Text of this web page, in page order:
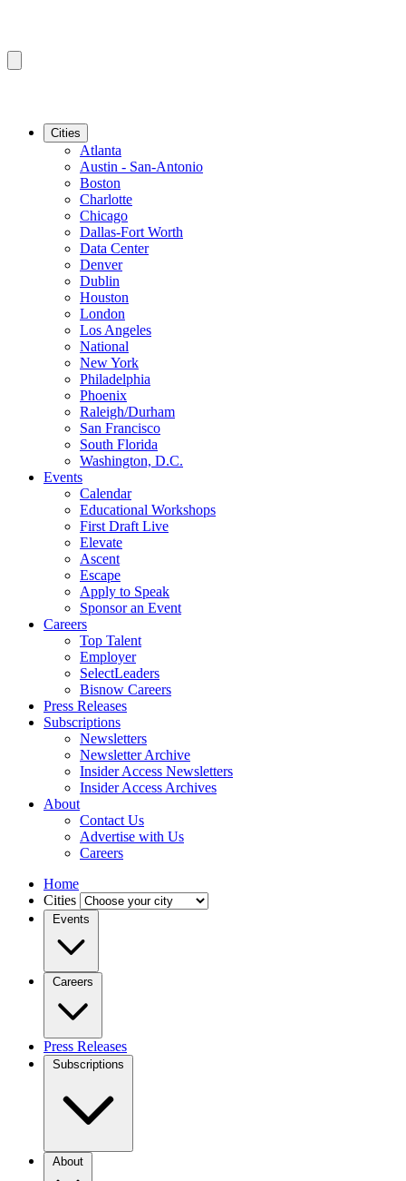
Cities
Atlanta
Austin - San-Antonio
Boston
Charlotte
Chicago
Dallas-Fort Worth
Data Center
Denver
Dublin
Houston
London
Los Angeles
National
New York
Philadelphia
Phoenix
Raleigh/Durham
San Francisco
South Florida
Washington, D.C.
Events
Calendar
Educational Workshops
First Draft Live
Elevate
Ascent
Escape
Apply to Speak
Sponsor an Event
Careers
Top Talent
Employer
SelectLeaders
Bisnow Careers
Press Releases
Subscriptions
Newsletters
Newsletter Archive
Insider Access Newsletters
Insider Access Archives
About
Contact Us
Advertise with Us
Careers
Home
Cities
Events
Careers
Press Releases
Subscriptions
About